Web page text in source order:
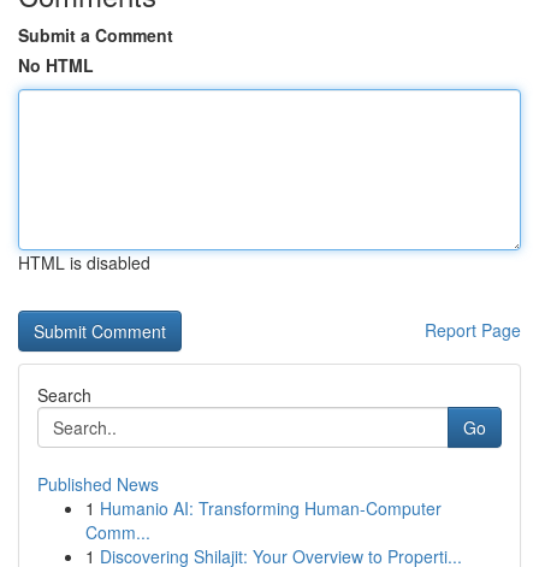
Submit a Comment
No HTML
HTML is disabled
Report Page
Search
Go
Published News
1 Humanio AI: Transforming Human-Computer
Comm...
1 Discovering Shilajit: Your Overview to Properti...